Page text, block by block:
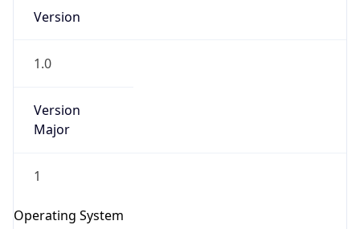
Version
1.0
Version
Major
1
Operating SystemCheck any IP address, see location and